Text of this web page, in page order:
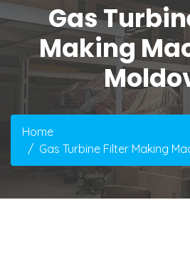
Gas
Making
Home
Gas Turbine Filter Making